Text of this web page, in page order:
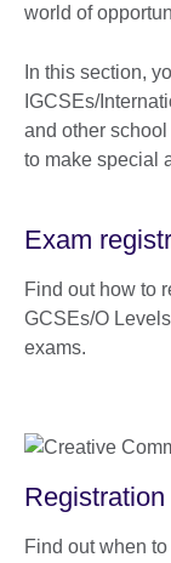
world of
In this section,
IGCSEs/
and other
to make special
Exam
Find out how to
GCSEs/O
exams.
Find out when